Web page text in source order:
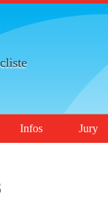
Infos Jury